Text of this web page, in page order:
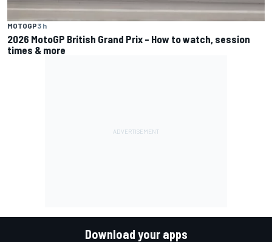
MOTOGP3 h
2026 MotoGP British Grand Prix – How to watch, session
times & more
Download your apps